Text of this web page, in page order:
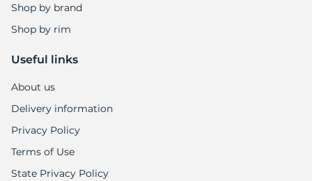
Shop by brand
Shop by rim
Useful links
About us
Delivery information
Privacy Policy
Terms of Use
State Privacy Policy